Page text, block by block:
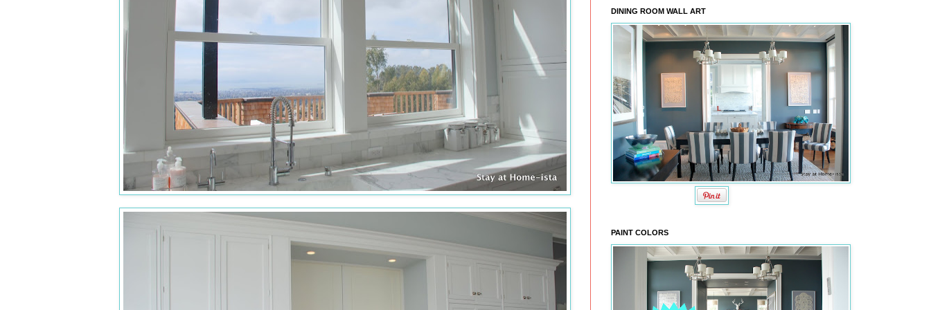
DINING ROOM WALL ART
PAINT COLORS